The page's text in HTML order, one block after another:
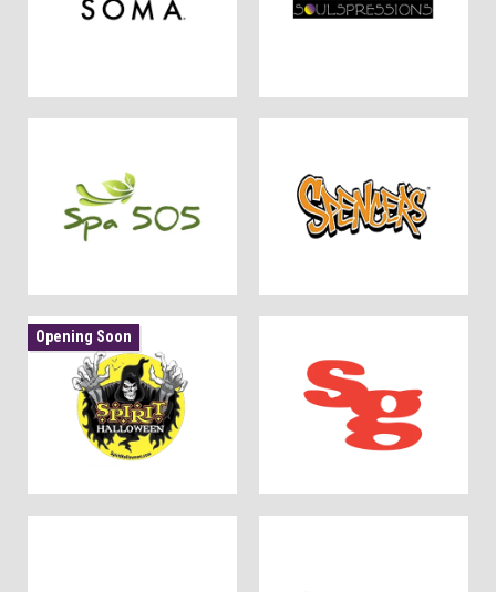
Opening Soon